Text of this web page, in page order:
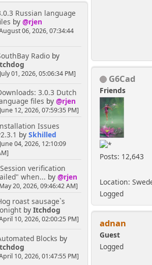
Russian language
by @rjen
06, 2026, 07:34:44
Radioby
01, 2026, 05:06:34 PM]
3.0.3 Dutch
files by @rjen
12, 2026, 07:59:35 PM]
Issues
by Skhilled
04, 2026, 12:10:09
verification
when... by @rjen
20, 2026, 09:46:42 AM]
roast sausage`s
by Itchdog
10, 2026, 02:00:25 PM]
Blocks by
10, 2026, 01:47:55 PM]
G6Cad
Friends
Posts: 12,643
Location:
Logged
adnan
Guest
Logged